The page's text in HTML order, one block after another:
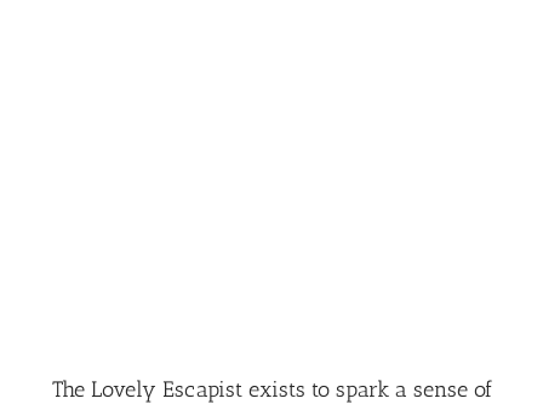
The Lovely Escapist exists to spark a sense of